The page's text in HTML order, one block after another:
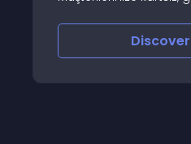
Discover